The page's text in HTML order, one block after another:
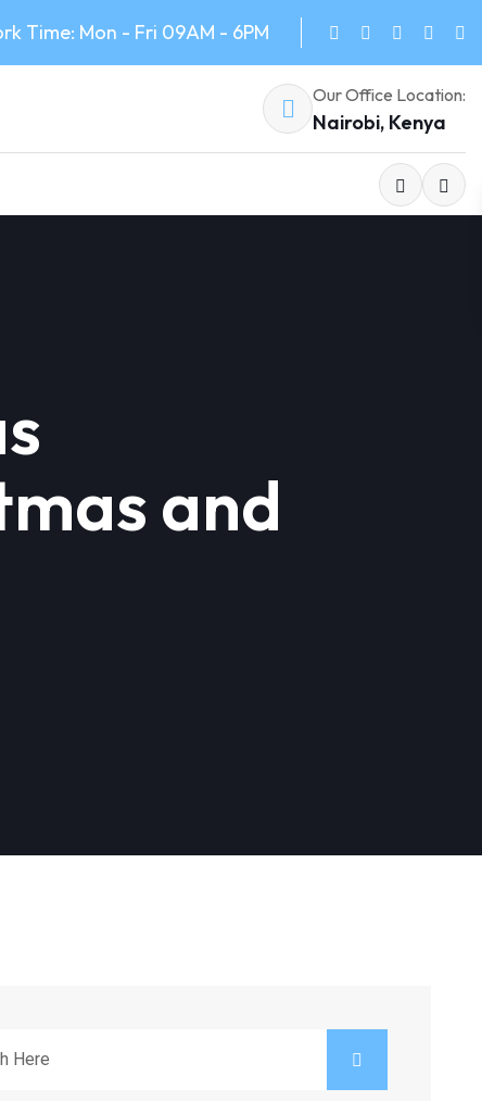
Time: Mon - Fri 09AM - 6PM
Our Office Location:
Nairobi, Kenya
and